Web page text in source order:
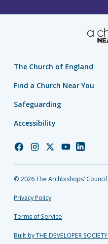
The Church of England
Find a Church Near You
Safeguarding
Accessibility
Church
Facebook
Church
Instagram
Church
Twitter
Church
YouTube
Church
LinkedIn
© 2026 The Archbishops’ Council
Privacy Policy
Terms of Service
Built by THE DEVELOPER SOCIETY_